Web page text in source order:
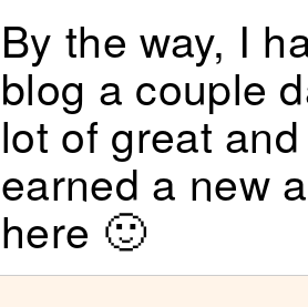
By the way, I
blog a couple
lot of great
earned a new
here 🙂